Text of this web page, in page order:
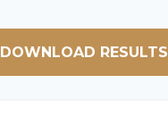
DOWNLOAD RESULTS